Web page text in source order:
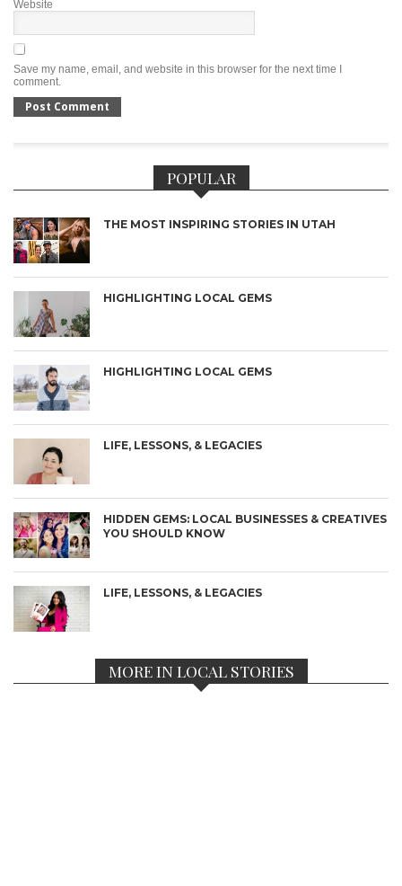
Website
Save my name, email, and website in this browser for the next time I
comment.
POPULAR
THE MOST INSPIRING STORIES IN UTAH
HIGHLIGHTING LOCAL GEMS
HIGHLIGHTING LOCAL GEMS
LIFE, LESSONS, & LEGACIES
HIDDEN GEMS: LOCAL BUSINESSES & CREATIVES
YOU SHOULD KNOW
LIFE, LESSONS, & LEGACIES
MORE IN LOCAL STORIES